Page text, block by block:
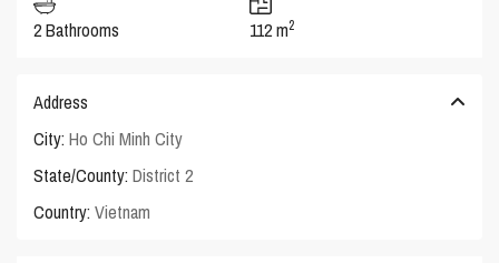
2 Bathrooms 112 m2
Address
City: Ho Chi Minh City
State/County: District 2
Country: Vietnam